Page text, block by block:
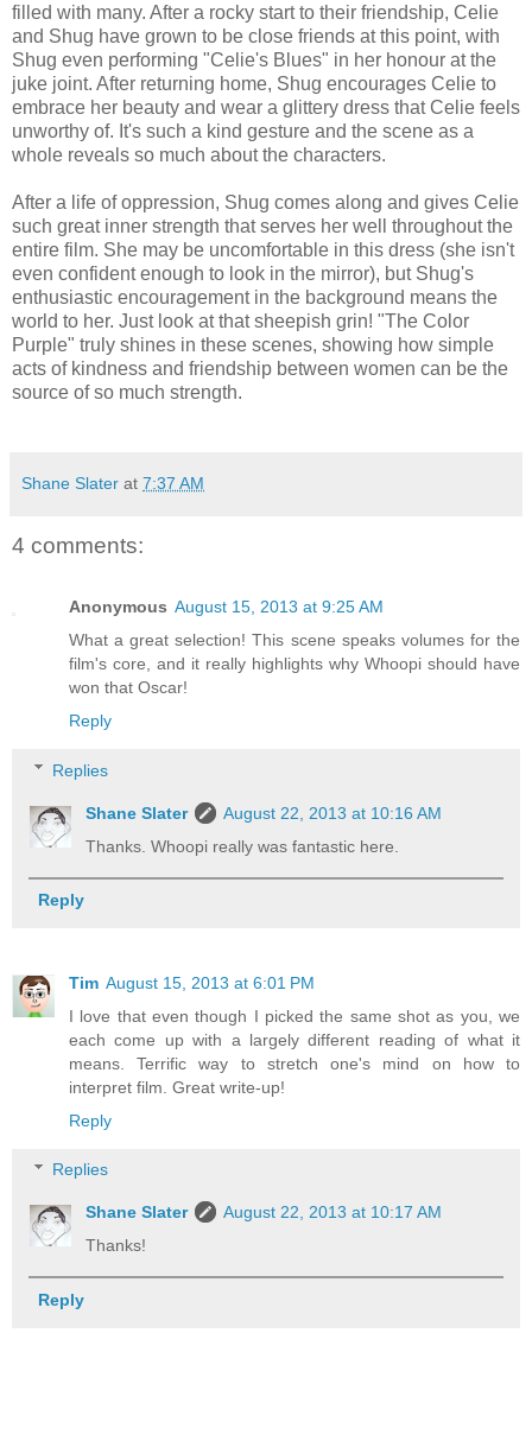
filled with many. After a rocky start to their friendship, Celie
and Shug have grown to be close friends at this point, with
Shug even performing "Celie's Blues" in her honour at the
juke joint. After returning home, Shug encourages Celie to
embrace her beauty and wear a glittery dress that Celie feels
unworthy of. It's such a kind gesture and the scene as a
whole reveals so much about the characters.
After a life of oppression, Shug comes along and gives Celie
such great inner strength that serves her well throughout the
entire film. She may be uncomfortable in this dress (she isn't
even confident enough to look in the mirror), but Shug's
enthusiastic encouragement in the background means the
world to her. Just look at that sheepish grin! "The Color
Purple" truly shines in these scenes, showing how simple
acts of kindness and friendship between women can be the
source of so much strength.
Shane Slater at 7:37 AM
4 comments:
Anonymous August 15, 2013 at 9:25 AM
What a great selection! This scene speaks volumes for the
film's core, and it really highlights why Whoopi should have
won that Oscar!
Reply
Replies
Shane Slater
August 22, 2013 at 10:16 AM
Thanks. Whoopi really was fantastic here.
Reply
Tim August 15, 2013 at 6:01 PM
I love that even though I picked the same shot as you, we
each come up with a largely different reading of what it
means. Terrific way to stretch one's mind on how to
interpret film. Great write-up!
Reply
Replies
Shane Slater
August 22, 2013 at 10:17 AM
Thanks!
Reply